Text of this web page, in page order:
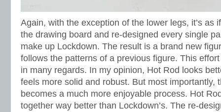
Again, with the exception of the lower legs, it’s as
the drawing board and re-designed every single
make up Lockdown. The result is a brand new
follows the patterns of a previous figure. This
in many regards. In my opinion, Hot Rod looks
feels more solid and robust. But most importantly,
becomes a much more enjoyable process. Hot
together way better than Lockdown’s. The re-